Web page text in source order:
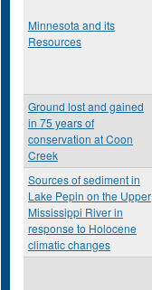
Minnesota and its
Resources
Ground lost and gained
in 75 years of
conservation at Coon
Creek
Sources of sediment in
Lake Pepin on the Upper
Mississippi River in
response to Holocene
climatic changes